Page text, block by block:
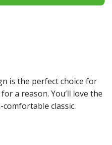
is the perfect choice for
a reason. You’ll love the
classic.